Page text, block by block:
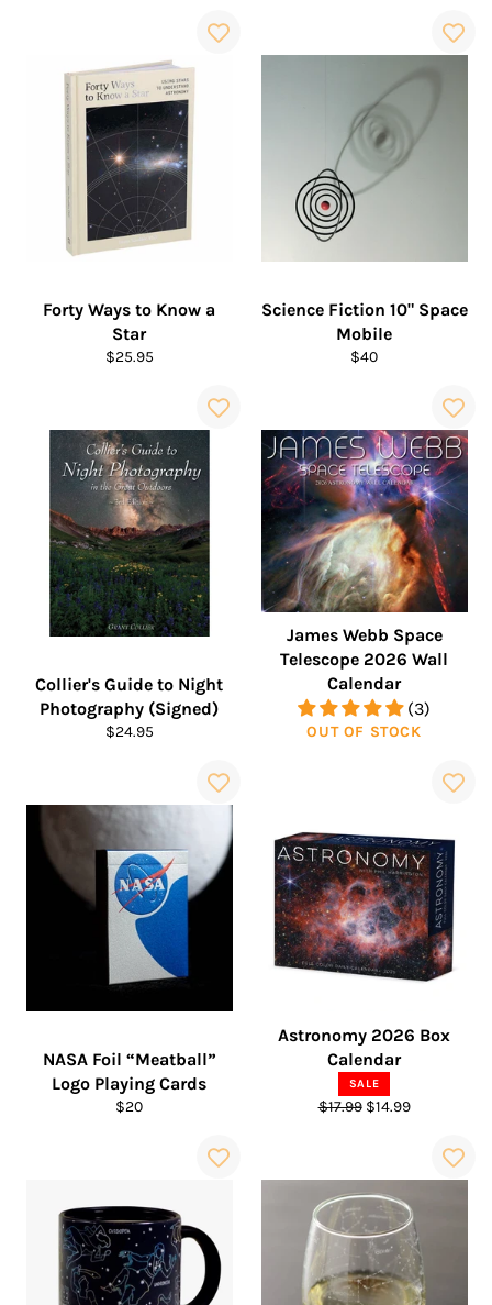
Forty Ways to Know a
Star
Regular
$25.95
Science Fiction 10" Space
Mobile
Regular
$40
Collier's Guide to Night
Photography (Signed)
Regular
$24.95
James Webb Space
Telescope 2026 Wall
Calendar
(3)
OUT OF STOCK
NASA Foil “Meatball”
Logo Playing Cards
Regular
$20
Astronomy 2026 Box
Calendar
SALE
Regular
$17.99 Sale
$14.99